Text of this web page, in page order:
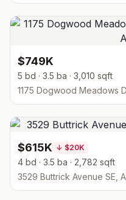
$749K
5 bd · 3.5 ba · 3,010 sqft
1175 Dogwood Meadows
$615K ↓ $20K
4 bd · 3.5 ba · 2,782 sqft
3529 Buttrick Avenue SE,